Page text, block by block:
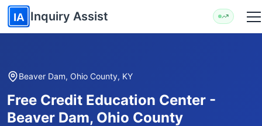
Skip to main content
IA Inquiry Assist
Beaver Dam, Ohio County, KY
Free Credit Education Center -
Beaver Dam, Ohio County